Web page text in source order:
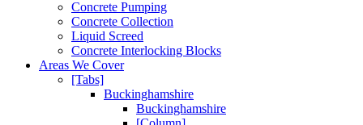
Concrete Pumping
Concrete Collection
Liquid Screed
Concrete Interlocking Blocks
Areas We Cover
[Tabs]
Buckinghamshire
Buckinghamshire